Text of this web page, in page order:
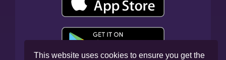
This website uses cookies to ensure you get the